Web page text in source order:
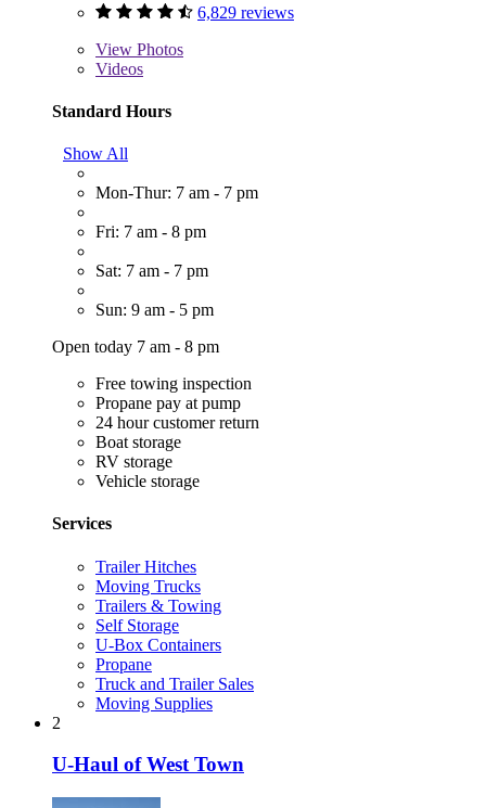
6,829 reviews
View Photos
Videos
Standard Hours
Show All
Mon-Thur: 7 am - 7 pm
Fri: 7 am - 8 pm
Sat: 7 am - 7 pm
Sun: 9 am - 5 pm
Open today 7 am - 8 pm
Free towing inspection
Propane pay at pump
24 hour customer return
Boat storage
RV storage
Vehicle storage
Services
Trailer Hitches
Moving Trucks
Trailers & Towing
Self Storage
U-Box Containers
Propane
Truck and Trailer Sales
Moving Supplies
2
U-Haul of West Town